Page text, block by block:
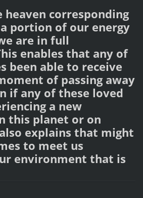
heaven corresponding
portion of our energy
are in full
enables that any of
been able to receive
of passing away
if any of these loved
a new
this planet or on
explains that might
to meet us
environment that is